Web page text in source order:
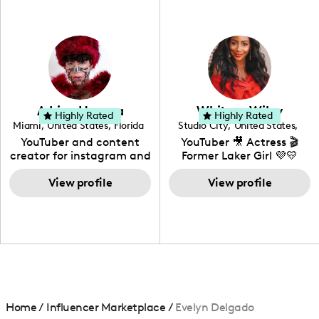
photography. I love
creating: UGC, Reviews,
DIY, Before & After or any
genre I have an amazing
community that would
love to know more about
your brand!
Adrian Herrera
Miami, United States, Florida
YouTuber and content
creator for instagram and
TikTok,blogger,traveler,fashion
and beauty lover.
View profile
Highly Rated Whitney Wiley
Studio City, United States,
California
YouTuber 🎥 Actress 🎬
Former Laker Girl 💜💛
View profile
Highly Rated
Home/ Influencer Marketplace / Evelyn Delgado